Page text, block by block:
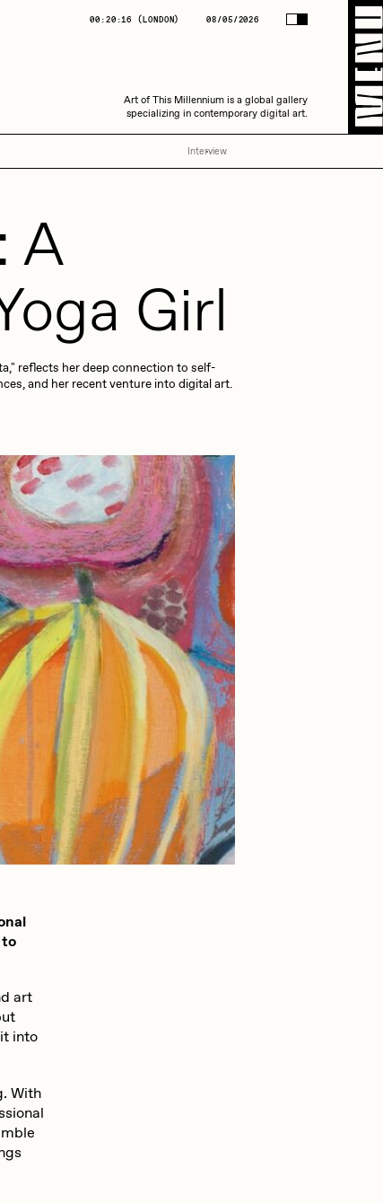
00:20:17 ( LONDON) 08/05/2026
Art of This Millennium is a global gallery
specializing in contemporary digital art.
LONDON) 08/05/2026
Art of This Millennium is a global gallery
specializing in contemporary digital art.
Amaan Jahangir
C3
Derech
Emily Xie
Grant Riven Yun
Jack Butcher
Joe Pease
mpkoz
Interview
A
Girl
reflects her deep connection to self-
and her recent venture into digital art.
art
into
With